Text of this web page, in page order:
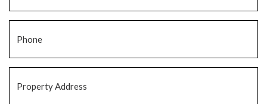
Address *